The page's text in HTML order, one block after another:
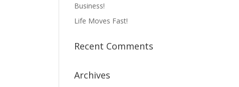
Business!
Life Moves Fast!
Recent Comments
Archives